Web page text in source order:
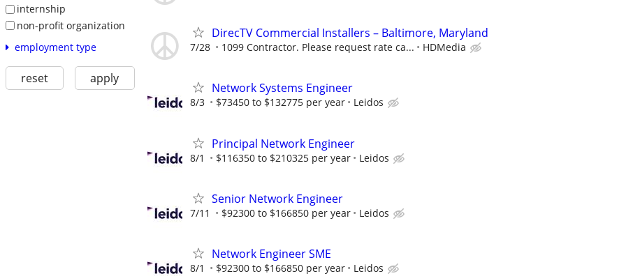
internship
non-profit organization
employment type
reset apply
DirecTV Commercial Installers – Baltimore, Maryland
7/28 1099 Contractor. Please request rate ca... HDMedia
Network Systems Engineer
8/3 $73450 to $132775 per year Leidos
Principal Network Engineer
8/1 $116350 to $210325 per year Leidos
Senior Network Engineer
7/11 $92300 to $166850 per year Leidos
Network Engineer SME
8/1 $92300 to $166850 per year Leidos